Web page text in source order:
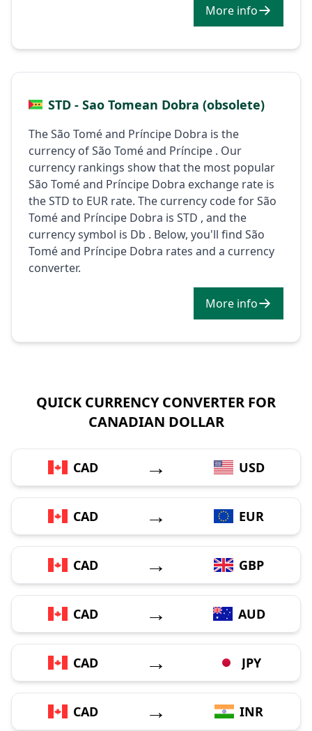
More info
STD - Sao Tomean Dobra (obsolete)
The São Tomé and Príncipe Dobra is the
currency of São Tomé and Príncipe . Our
currency rankings show that the most popular
São Tomé and Príncipe Dobra exchange rate is
the STD to EUR rate. The currency code for São
Tomé and Príncipe Dobra is STD , and the
currency symbol is Db . Below, you'll find São
Tomé and Príncipe Dobra rates and a currency
converter.
More info
QUICK CURRENCY CONVERTER FOR
CANADIAN DOLLAR
CAD → USD
CAD → EUR
CAD → GBP
CAD → AUD
CAD → JPY
CAD → INR